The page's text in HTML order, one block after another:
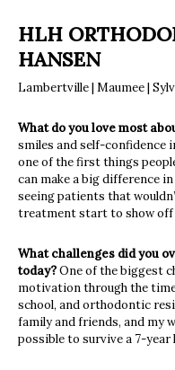
HLH
HANSEN
Lambertville | Maumee |
What do you love most
smiles and self-confidence
one of the first things
can make a big difference
seeing patients that
treatment start to show off
What challenges did you
today?One of the biggest
motivation through the
school, and orthodontic
family and friends, and my
possible to survive a 7-